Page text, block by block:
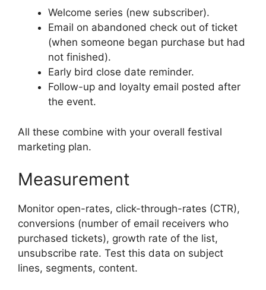
Welcome series (new subscriber).
Email on abandoned check out of ticket
(when someone began purchase but had
not finished).
Early bird close date reminder.
Follow-up and loyalty email posted after
the event.
All these combine with your overall festival
marketing plan.
Measurement
Monitor open-rates, click-through-rates (CTR),
conversions (number of email receivers who
purchased tickets), growth rate of the list,
unsubscribe rate. Test this data on subject
lines, segments, content.